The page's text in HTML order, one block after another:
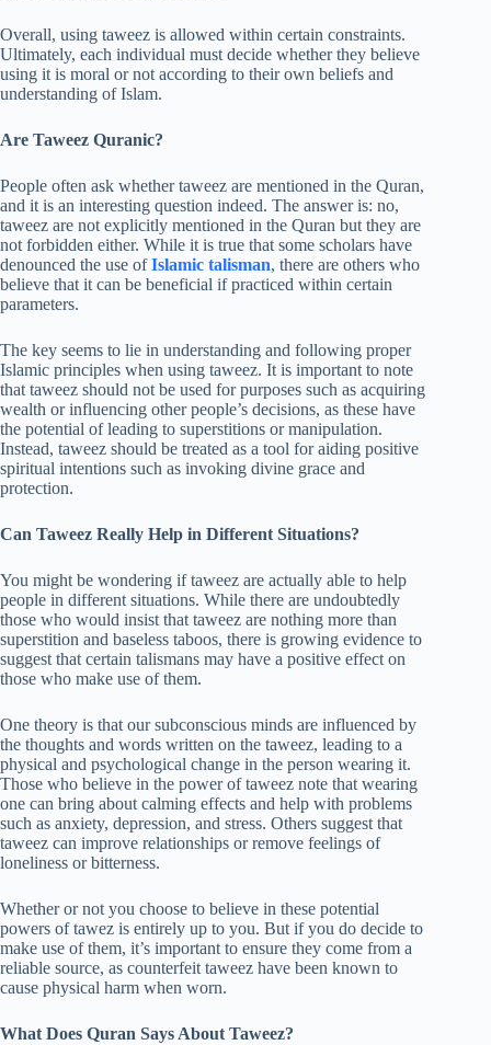
Overall, using taweez is allowed within certain constraints.
Ultimately, each individual must decide whether they believe
using it is moral or not according to their own beliefs and
understanding of Islam.
Are Taweez Quranic?
People often ask whether taweez are mentioned in the Quran,
and it is an interesting question indeed. The answer is: no,
taweez are not explicitly mentioned in the Quran but they are
not forbidden either. While it is true that some scholars have
denounced the use ofIslamic talisman, there are others who
believe that it can be beneficial if practiced within certain
parameters.
The key seems to lie in understanding and following proper
Islamic principles when using taweez. It is important to note
that taweez should not be used for purposes such as acquiring
wealth or influencing other people’s decisions, as these have
the potential of leading to superstitions or manipulation.
Instead, taweez should be treated as a tool for aiding positive
spiritual intentions such as invoking divine grace and
protection.
Can Taweez Really Help in Different Situations?
You might be wondering if taweez are actually able to help
people in different situations. While there are undoubtedly
those who would insist that taweez are nothing more than
superstition and baseless taboos, there is growing evidence to
suggest that certain talismans may have a positive effect on
those who make use of them.
One theory is that our subconscious minds are influenced by
the thoughts and words written on the taweez, leading to a
physical and psychological change in the person wearing it.
Those who believe in the power of taweez note that wearing
one can bring about calming effects and help with problems
such as anxiety, depression, and stress. Others suggest that
taweez can improve relationships or remove feelings of
loneliness or bitterness.
Whether or not you choose to believe in these potential
powers of tawez is entirely up to you. But if you do decide to
make use of them, it’s important to ensure they come from a
reliable source, as counterfeit taweez have been known to
cause physical harm when worn.
What Does Quran Says About Taweez?